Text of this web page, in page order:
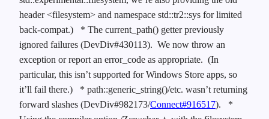
header <filesystem> and namespace std::tr2::sys for limited
back-compat.)
* The current_path() getter previously
ignored failures (DevDiv#430113). We now throw an
exception or report an error_code as appropriate. (In
particular, this isn’t supported for Windows Store apps, so
it’ll fail there.)
* path::generic_string()/etc. wasn’t returning
forward slashes (DevDiv#982173/Connect#916517).
*